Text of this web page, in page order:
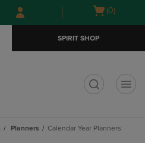
Skip
to
Skip
to
menu
Open
(0)
SPIRIT SHOP
Planners Calendar Year Planners